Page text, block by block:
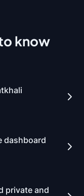
know
dashboard
private and